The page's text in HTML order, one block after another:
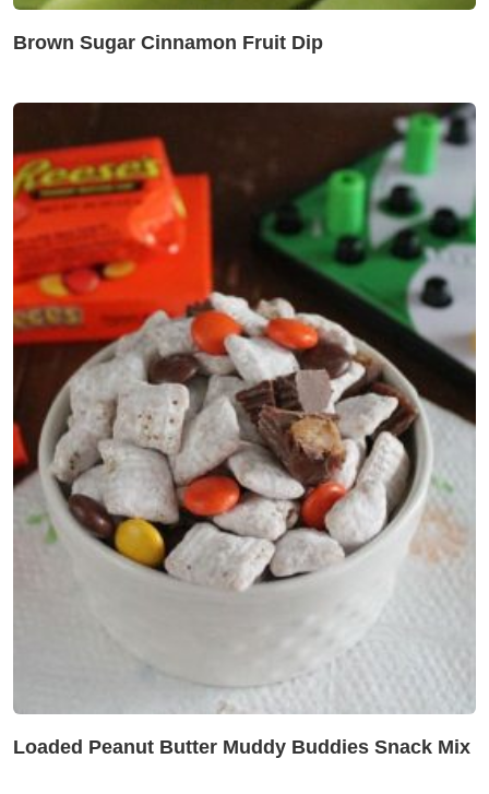
Brown Sugar Cinnamon Fruit Dip
Loaded Peanut Butter Muddy Buddies Snack Mix